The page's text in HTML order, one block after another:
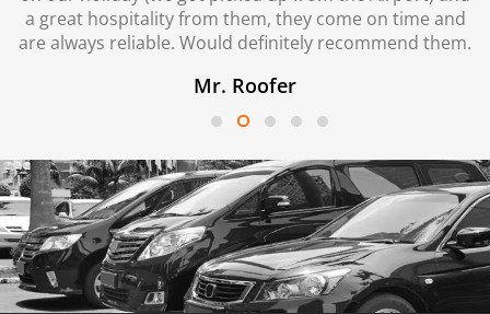
a great hospitality from them, they come on time and
are always reliable. Would definitely recommend them.
Mr. Roofer